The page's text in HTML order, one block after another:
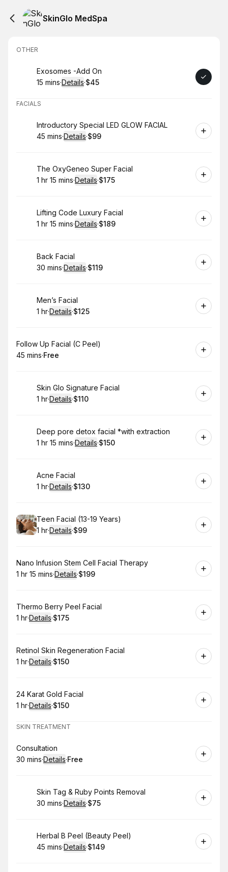
SkinGlo MedSpa
OTHER
Book
Exosomes -Add On
.Duration:
15 mins·Details·
.Price
$45
FACIALS
Book
Introductory Special LED GLOW FACIAL
.Duration:
45 mins·Details·
.Price
$99
Book
The OxyGeneo Super Facial
. Duration :
1 hr 15 mins·Details·
. Price
$175
Book
Lifting Code Luxury Facial
. Duration :
1 hr 15 mins·Details·
. Price
$189
Book
Back Facial
.Duration:
30 mins·Details·
. Price
$119
Book
Men’s Facial
. Duration:
1 hr·Details·
. Price
$125
Book
Follow Up Facial (C Peel)
.Duration:
45 mins·
. Price
Free
Book
Skin Glo Signature Facial
. Duration:
1 hr·Details·
. Price
$110
Book
Deep pore detox facial *with extraction
. Duration :
1 hr 15 mins·Details·
. Price
$150
Book
Acne Facial
. Duration:
1 hr·Details·
. Price
$130
Book
Teen Facial (13-19 Years)
. Duration:
1 hr·Details·
.Price
$99
Book
Nano Infusion Stem Cell Facial Therapy
. Duration :
1 hr 15 mins·Details·
. Price
$199
Book
Thermo Berry Peel Facial
. Duration:
1 hr·Details·
. Price
$175
Book
Retinol Skin Regeneration Facial
. Duration:
1 hr·Details·
. Price
$150
Book
24 Karat Gold Facial
. Duration:
1 hr·Details·
. Price
$150
SKIN TREATMENT
Book
Consultation
.Duration:
30 mins·Details·
. Price
Free
Book
Skin Tag & Ruby Points Removal
.Duration:
30 mins·Details·
.Price
$75
Book
Herbal B Peel (Beauty Peel)
.Duration:
45 mins·Details·
. Price
$149